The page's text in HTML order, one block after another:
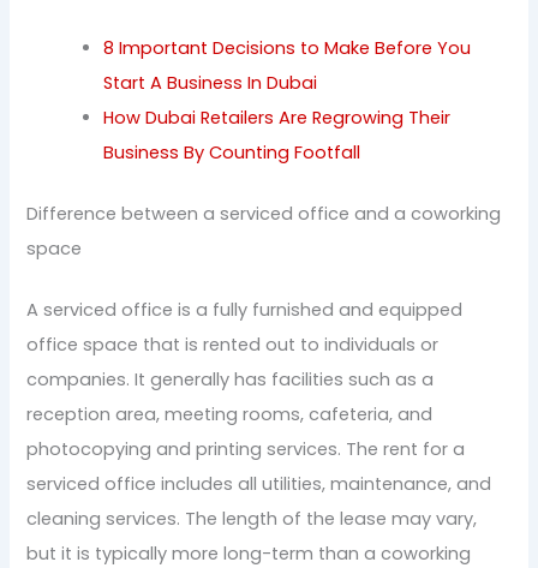
8 Important Decisions to Make Before You
Start A Business In Dubai
How Dubai Retailers Are Regrowing Their
Business By Counting Footfall
Difference between a serviced office and a coworking
space
A serviced office is a fully furnished and equipped
office space that is rented out to individuals or
companies. It generally has facilities such as a
reception area, meeting rooms, cafeteria, and
photocopying and printing services. The rent for a
serviced office includes all utilities, maintenance, and
cleaning services. The length of the lease may vary,
but it is typically more long-term than a coworking